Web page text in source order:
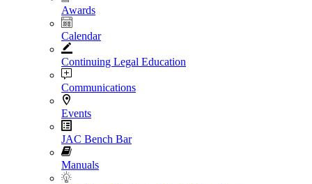
Awards
Calendar
Continuing Legal Education
Communications
Events
JAC Bench Bar
Manuals